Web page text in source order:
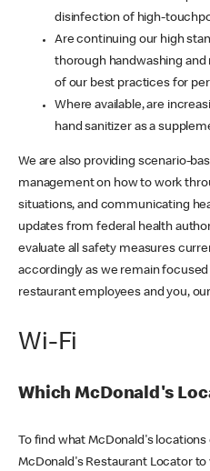
disinfection of high-
Are continuing our high
thorough handwashing
of our best practices for
Where available, are
hand sanitizer as a
We are also providing scenario-
management on how to work
situations, and communicating
updates from federal health
evaluate all safety measures
accordingly as we remain
restaurant employees and you,
Wi-Fi
Which McDonald's
To find what McDonald's
McDonald's Restaurant Locator